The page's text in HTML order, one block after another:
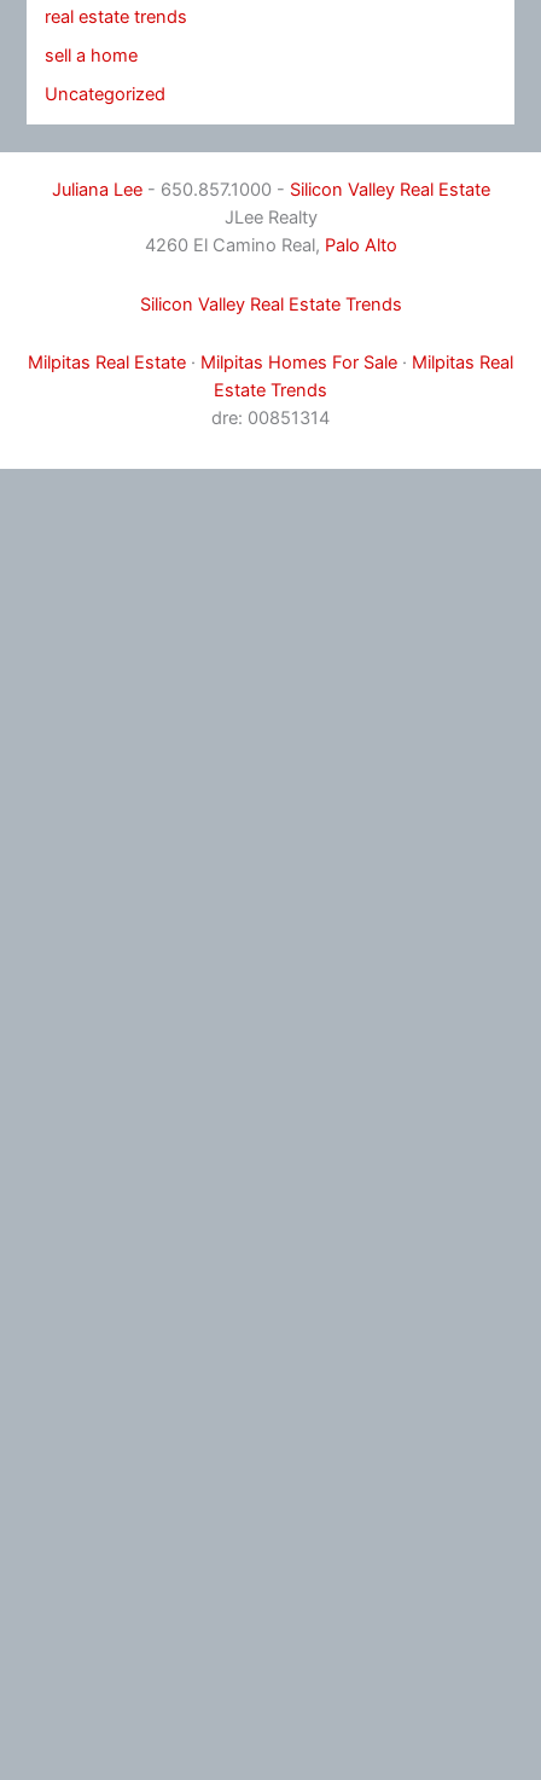
real estate trends
sell a home
Uncategorized
Juliana Lee- 650.857.1000 - Silicon Valley Real Estate
JLee Realty
4260 El Camino Real, Palo Alto
Silicon Valley Real Estate Trends
Milpitas Real Estate · Milpitas Homes For Sale · Milpitas Real
Estate Trends
dre: 00851314